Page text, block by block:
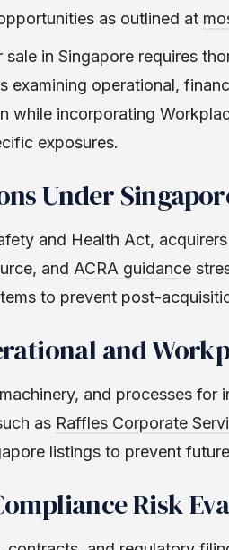
as outlined at
in Singapore requires
examining operational,
while incorporating
exposures.
Under
and Health Act,
and ACRA guidance
to prevent post-
and
and processes for
as Raffles Corporate
listings to prevent
Risk